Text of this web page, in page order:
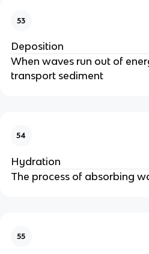
53
Deposition
When waves run out of
transport sediment
54
Hydration
The process of absorbing
55